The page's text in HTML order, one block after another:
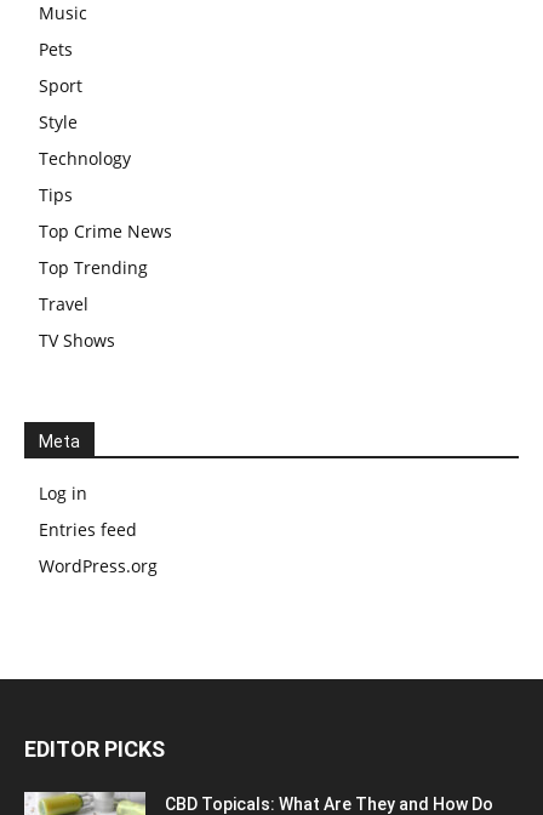
Music
Pets
Sport
Style
Technology
Tips
Top Crime News
Top Trending
Travel
TV Shows
Meta
Log in
Entries feed
WordPress.org
EDITOR PICKS
CBD Topicals: What Are They and How Do